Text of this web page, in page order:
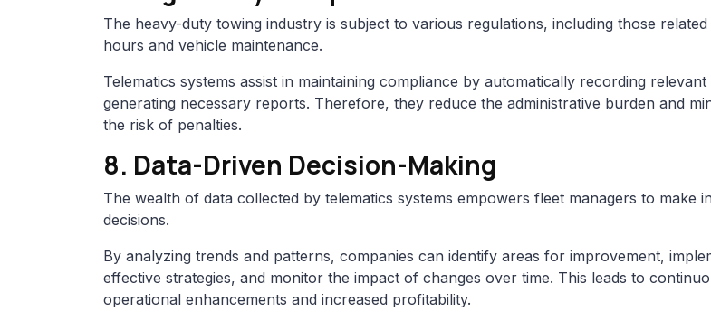
The heavy-duty towing industry is subject to various regulations, including those
hours and vehicle maintenance.
Telematics systems assist in maintaining compliance by automatically recording relevant
generating necessary reports. Therefore, they reduce the administrative burden and
the risk of penalties.
8. Data-Driven Decision-Making
The wealth of data collected by telematics systems empowers fleet managers to make
decisions.
By analyzing trends and patterns, companies can identify areas for improvement,
effective strategies, and monitor the impact of changes over time. This leads to
operational enhancements and increased profitability.